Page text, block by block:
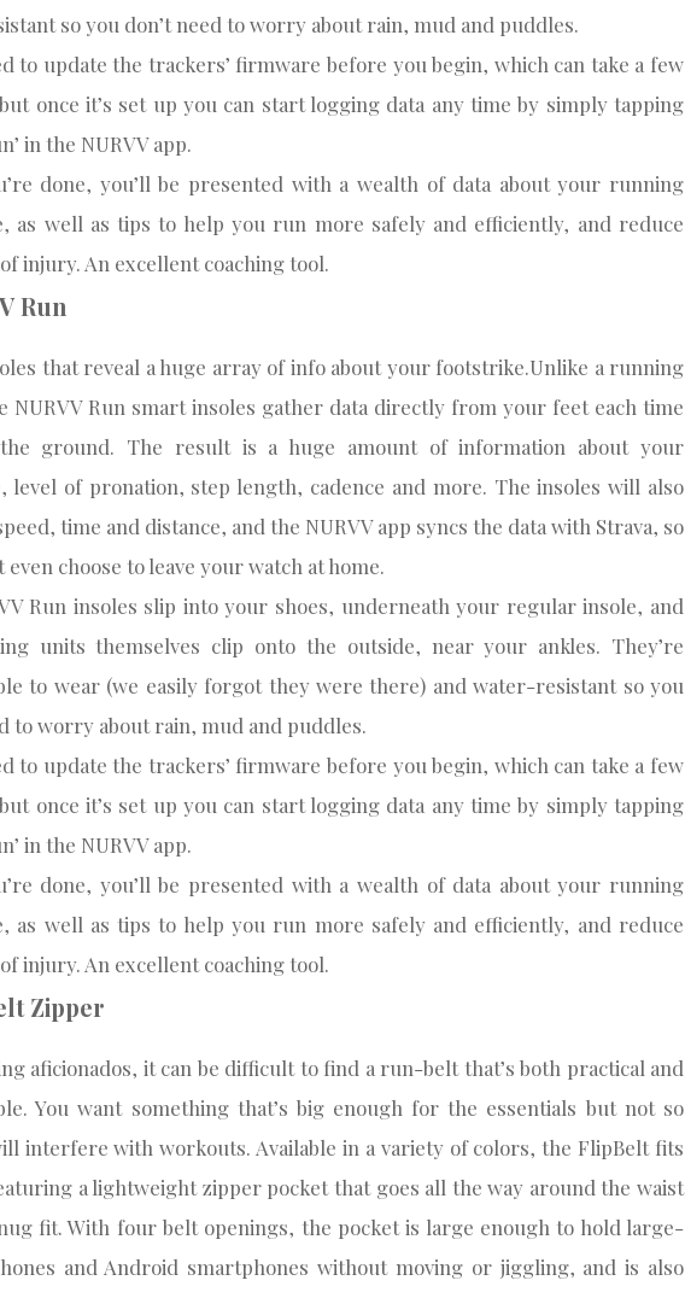
so you don’t need to worry about rain, mud and puddles.
to update the trackers’ firmware before you begin, which can take a few
once it’s set up you can start logging data any time by simply tapping
in the NURVV app.
done, you’ll be presented with a wealth of data about your running
as well as tips to help you run more safely and efficiently, and reduce
injury. An excellent coaching tool.
Run
that reveal a huge array of info about your footstrike.Unlike a running
NURVV Run smart insoles gather data directly from your feet each time
ground. The result is a huge amount of information about your
level of pronation, step length, cadence and more. The insoles will also
time and distance, and the NURVV app syncs the data with Strava, so
choose to leave your watch at home.
Run insoles slip into your shoes, underneath your regular insole, and
units themselves clip onto the outside, near your ankles. They’re
to wear (we easily forgot they were there) and water-resistant so you
to worry about rain, mud and puddles.
to update the trackers’ firmware before you begin, which can take a few
once it’s set up you can start logging data any time by simply tapping
in the NURVV app.
done, you’ll be presented with a wealth of data about your running
as well as tips to help you run more safely and efficiently, and reduce
injury. An excellent coaching tool.
Zipper
aficionados, it can be difficult to find a run-belt that’s both practical and
You want something that’s big enough for the essentials but not so
interfere with workouts. Available in a variety of colors, the FlipBelt fits
a lightweight zipper pocket that goes all the way around the waist
fit. With four belt openings, the pocket is large enough to hold large-
and Android smartphones without moving or jiggling, and is also